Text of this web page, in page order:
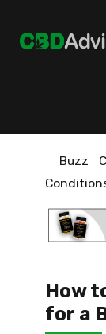
Buzz
How
for a